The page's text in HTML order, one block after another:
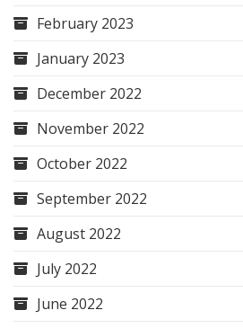
February 2023
January 2023
December 2022
November 2022
October 2022
September 2022
August 2022
July 2022
June 2022